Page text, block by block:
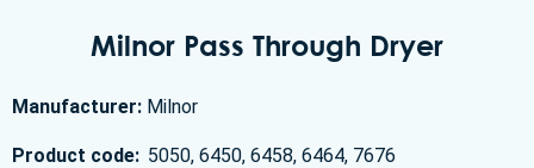
Milnor Pass Through Dryer
Manufacturer: Milnor
Product code: 5050, 6450, 6458, 6464, 7676